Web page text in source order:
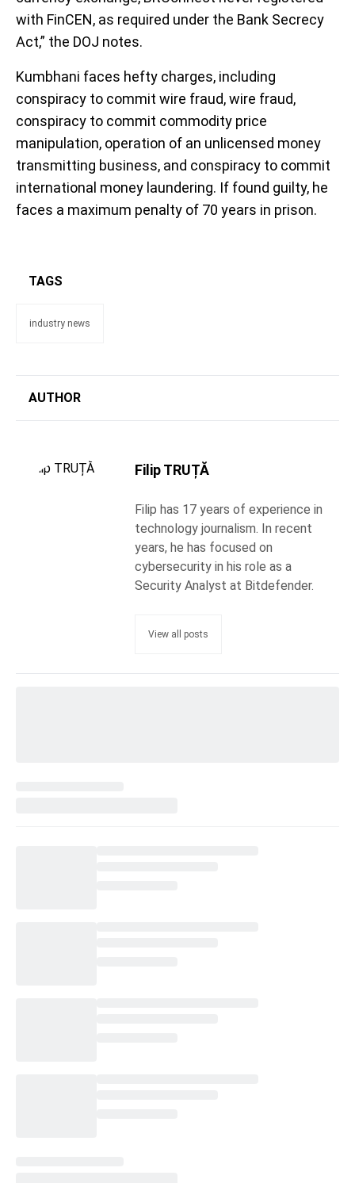
with FinCEN, as required under the Bank Secrecy
Act,” the DOJ notes.
Kumbhani faces hefty charges, including
conspiracy to commit wire fraud, wire fraud,
conspiracy to commit commodity price
manipulation, operation of an unlicensed money
transmitting business, and conspiracy to commit
international money laundering. If found guilty, he
faces a maximum penalty of 70 years in prison.
TAGS
industry news
AUTHOR
Filip TRUȚĂ
Filip has 17 years of experience in
technology journalism. In recent
years, he has focused on
cybersecurity in his role as a
Security Analyst at Bitdefender.
View all posts